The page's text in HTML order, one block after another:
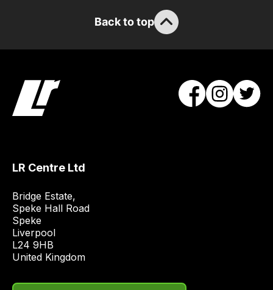
Back to top
LR Centre Ltd
Bridge Estate,
Speke Hall Road
Speke
Liverpool
L24 9HB
United Kingdom